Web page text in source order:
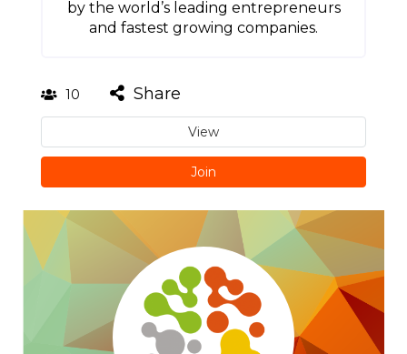
by the world’s leading entrepreneurs
and fastest growing companies.
10 Share
View
Join